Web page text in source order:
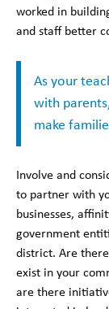
worked in
and staff better
As your
with
make
Involve and
to partner with
businesses,
government
district. Are
exist in your
are there